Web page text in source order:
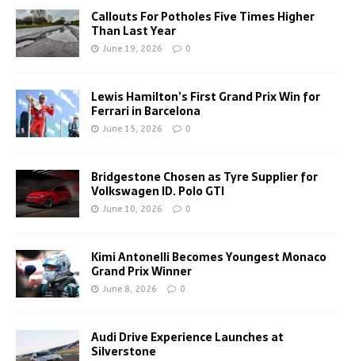
Callouts For Potholes Five Times Higher
Than Last Year
June 19, 2026 0
Lewis Hamilton’s First Grand Prix Win for
Ferrari in Barcelona
June 15, 2026 0
Bridgestone Chosen as Tyre Supplier for
Volkswagen ID. Polo GTI
June 10, 2026 0
Kimi Antonelli Becomes Youngest Monaco
Grand Prix Winner
June 8, 2026 0
Audi Drive Experience Launches at
Silverstone